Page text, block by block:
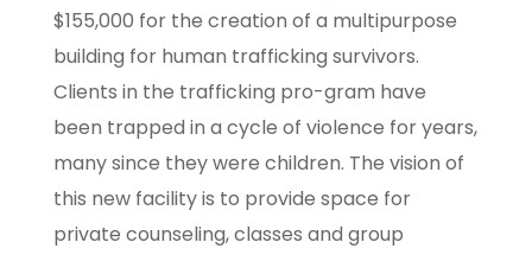
$155,000 for the creation of a multipurpose
building for human trafficking survivors.
Clients in the trafficking pro-gram have
been trapped in a cycle of violence for years,
many since they were children. The vision of
this new facility is to provide space for
private counseling, classes and group